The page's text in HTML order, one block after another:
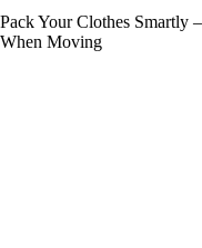
Pack Your Clothes Smartly
When Moving